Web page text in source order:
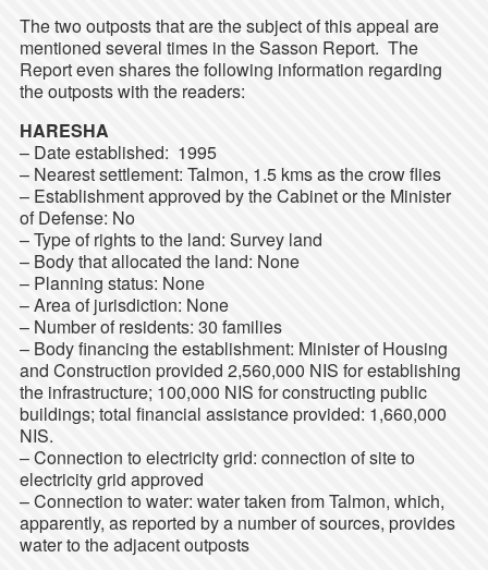
The two outposts that are the subject of this appeal are
mentioned several times in the Sasson Report. The
Report even shares the following information regarding
the outposts with the readers:
HARESHA
– Date established: 1995
– Nearest settlement: Talmon, 1.5 kms as the crow flies
– Establishment approved by the Cabinet or the Minister
of Defense: No
– Type of rights to the land: Survey land
– Body that allocated the land: None
– Planning status: None
– Area of jurisdiction: None
– Number of residents: 30 families
– Body financing the establishment: Minister of Housing
and Construction provided 2,560,000 NIS for establishing
the infrastructure; 100,000 NIS for constructing public
buildings; total financial assistance provided: 1,660,000
NIS.
– Connection to electricity grid: connection of site to
electricity grid approved
– Connection to water: water taken from Talmon, which,
apparently, as reported by a number of sources, provides
water to the adjacent outposts